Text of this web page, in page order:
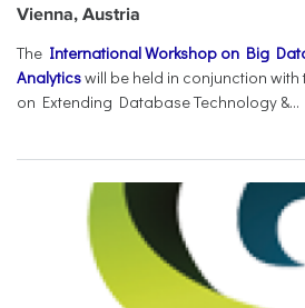
Vienna, Austria
The International Workshop on Big
Analyticswill be held in conjunction
on Extending Database Technology &...